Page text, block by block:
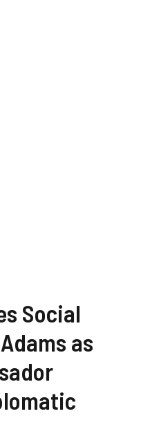
Social
as